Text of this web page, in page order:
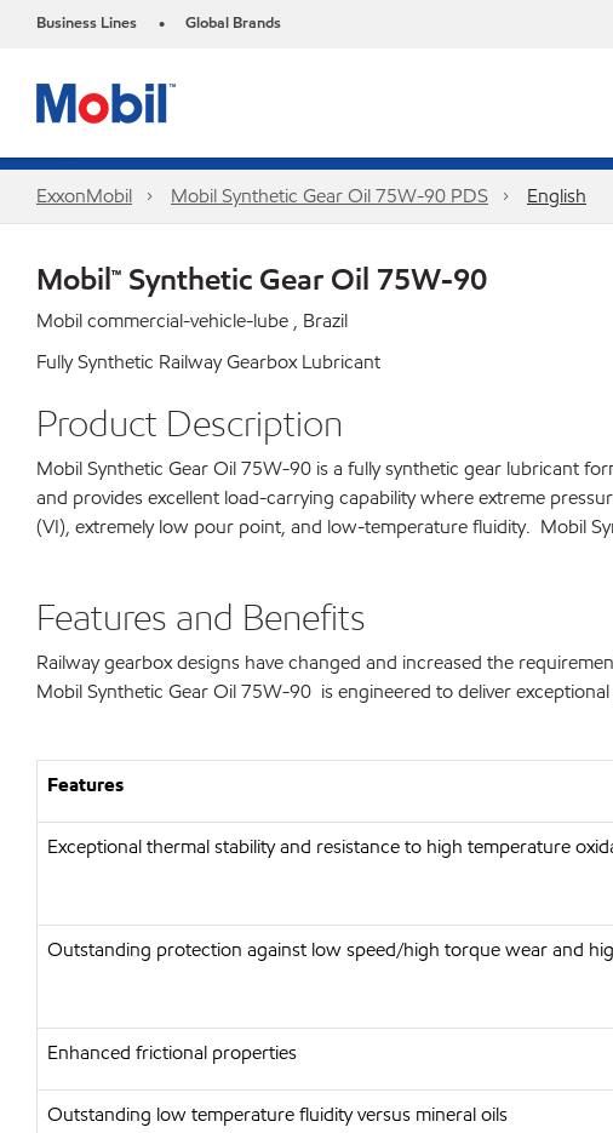
Business Lines • Global Brands
ExxonMobil Mobil Synthetic Gear Oil 75W-90 PDS English
Mobil™ Synthetic Gear Oil 75W-90
Mobil commercial-vehicle-lube , Brazil
Fully Synthetic Railway Gearbox Lubricant
Product Description
Mobil Synthetic Gear Oil 75W-90 is a fully synthetic gear lubricant
and provides excellent load-carrying capability where extreme
(VI), extremely low pour point, and low-temperature fluidity. Mobil
Features and Benefits
Railway gearbox designs have changed and increased the
Mobil Synthetic Gear Oil 75W-90 is engineered to deliver
Features
Exceptional thermal stability and resistance to high temperature
Outstanding protection against low speed/high torque wear and
Enhanced frictional properties
Outstanding low temperature fluidity versus mineral oils